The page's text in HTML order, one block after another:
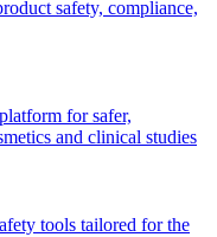
safety, compliance,
for safer,
and clinical studies
tools tailored for the